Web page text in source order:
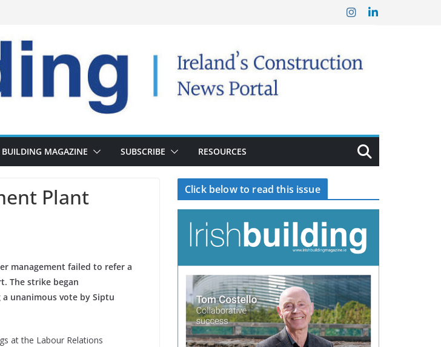
BUILDING MAGAZINE SUBSCRIBE RESOURCES
Plant
management failed to refer a
The strike began
unanimous vote by Siptu
at the Labour Relations
Click below to read this issue